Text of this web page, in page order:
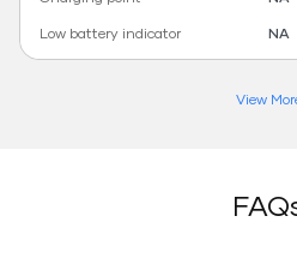
Low battery indicator
NA
View